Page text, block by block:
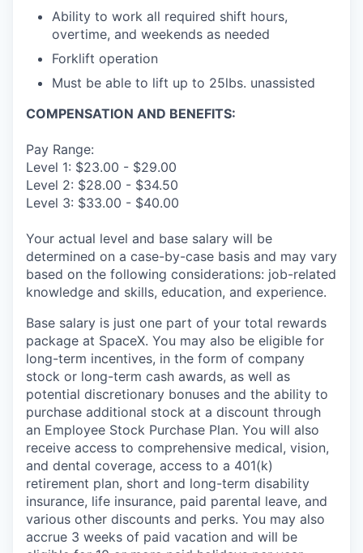
Ability to work all required shift hours,
overtime, and weekends as needed
Forklift operation
Must be able to lift up to 25lbs. unassisted
COMPENSATION AND BENEFITS:
Pay Range:
Level 1: $23.00 - $29.00
Level 2: $28.00 - $34.50
Level 3: $33.00 - $40.00
Your actual level and base salary will be
determined on a case-by-case basis and may vary
based on the following considerations: job-related
knowledge and skills, education, and experience.
Base salary is just one part of your total rewards
package at SpaceX. You may also be eligible for
long-term incentives, in the form of company
stock or long-term cash awards, as well as
potential discretionary bonuses and the ability to
purchase additional stock at a discount through
an Employee Stock Purchase Plan. You will also
receive access to comprehensive medical, vision,
and dental coverage, access to a 401(k)
retirement plan, short and long-term disability
insurance, life insurance, paid parental leave, and
various other discounts and perks. You may also
accrue 3 weeks of paid vacation and will be